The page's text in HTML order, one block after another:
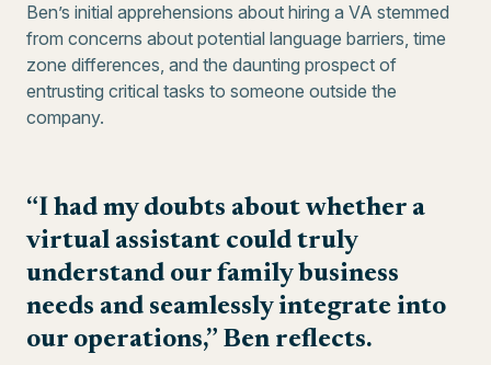
Ben’s initial apprehensions about hiring a VA stemmed
from concerns about potential language barriers, time
zone differences, and the daunting prospect of
entrusting critical tasks to someone outside the
company.
“I had my doubts about whether a
virtual assistant could truly
understand our family business
needs and seamlessly integrate into
our operations,” Ben reflects.